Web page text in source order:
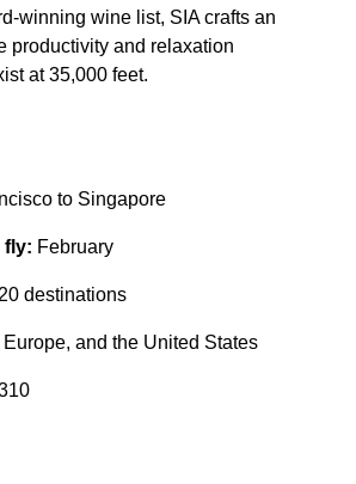
winning wine list, SIA crafts an
productivity and relaxation
at 35,000 feet.
to Singapore
fly: February
destinations
and the United States